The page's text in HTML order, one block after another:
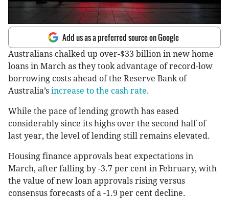
Add us as a preferred source on Google
Australians chalked up over-$33 billion in new home
loans in March as they took advantage of record-low
borrowing costs ahead of the Reserve Bank of
Australia’s increase to the cash rate.
While the pace of lending growth has eased
considerably since its highs over the second half of
last year, the level of lending still remains elevated.
Housing finance approvals beat expectations in
March, after falling by -3.7 per cent in February, with
the value of new loan approvals rising versus
consensus forecasts of a -1.9 per cent decline.